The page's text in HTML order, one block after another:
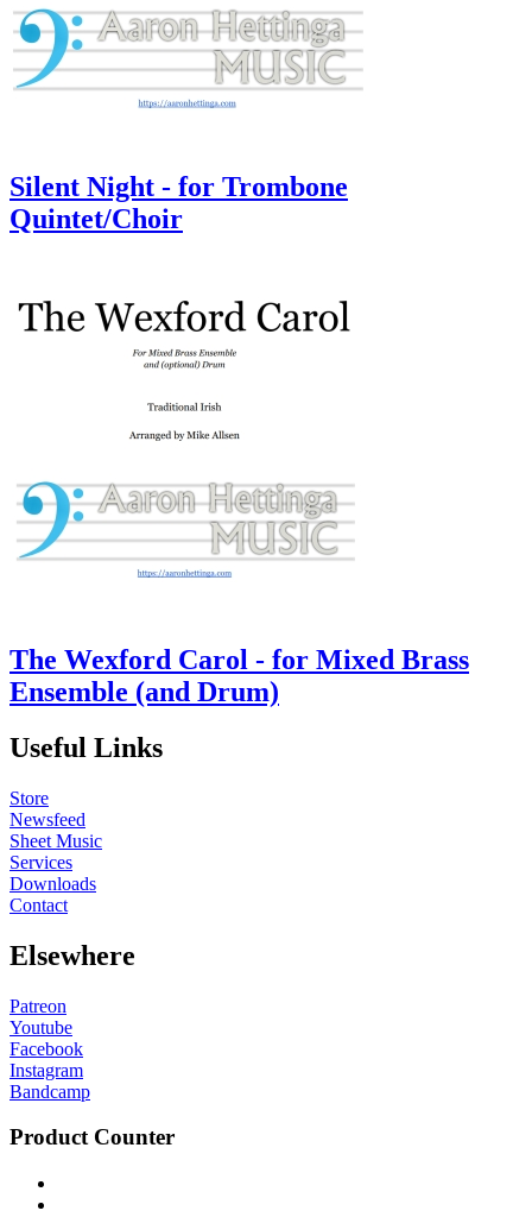
Silent Night - for Trombone
Quintet/Choir
The Wexford Carol - for Mixed Brass
Ensemble (and Drum)
Useful Links
Store
Newsfeed
Sheet Music
Services
Downloads
Contact
Elsewhere
Patreon
Youtube
Facebook
Instagram
Bandcamp
Product Counter